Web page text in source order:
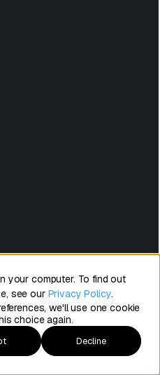
your computer. To find out
see our Privacy Policy.
we'll use one cookie
choice again.
Decline